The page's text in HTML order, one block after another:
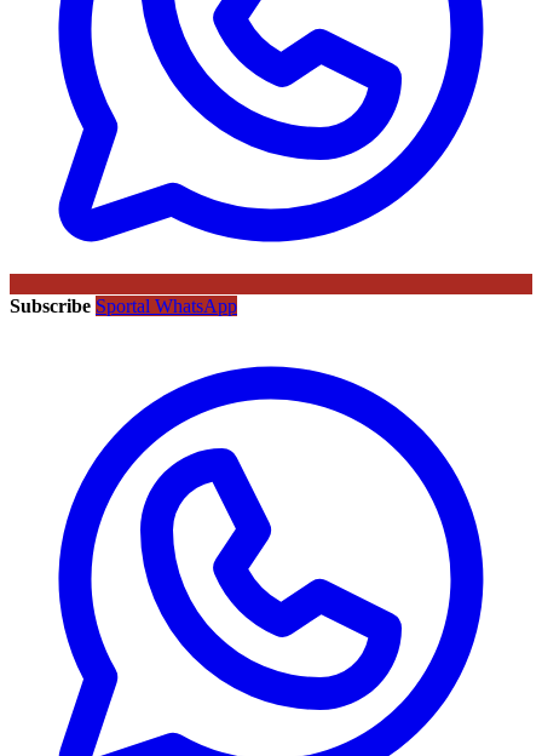
Subscribe Sportal WhatsApp